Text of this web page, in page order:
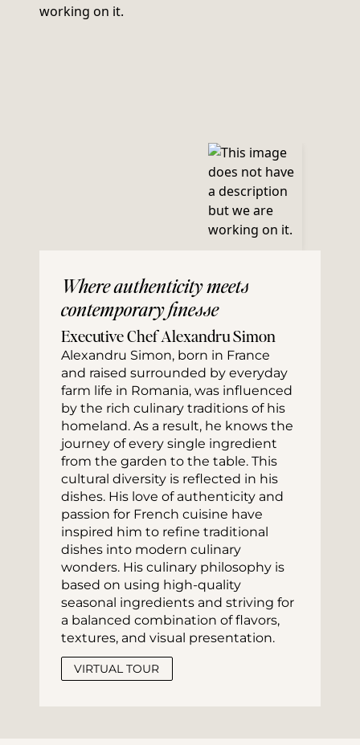
Where authenticity meets
contemporary finesse
Executive Chef Alexandru Simon
Alexandru Simon, born in France
and raised surrounded by everyday
farm life in Romania, was influenced
by the rich culinary traditions of his
homeland. As a result, he knows the
journey of every single ingredient
from the garden to the table. This
cultural diversity is reflected in his
dishes. His love of authenticity and
passion for French cuisine have
inspired him to refine traditional
dishes into modern culinary
wonders. His culinary philosophy is
based on using high-quality
seasonal ingredients and striving for
a balanced combination of flavors,
textures, and visual presentation.
VIRTUAL TOUR